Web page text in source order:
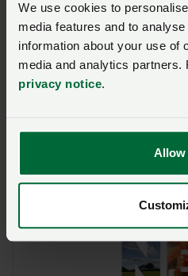
We use cookies to
media features and to
information about your use of
media and analytics partners.
privacy notice.
Allow
was very
future Welsh
policy should
production and
supply of